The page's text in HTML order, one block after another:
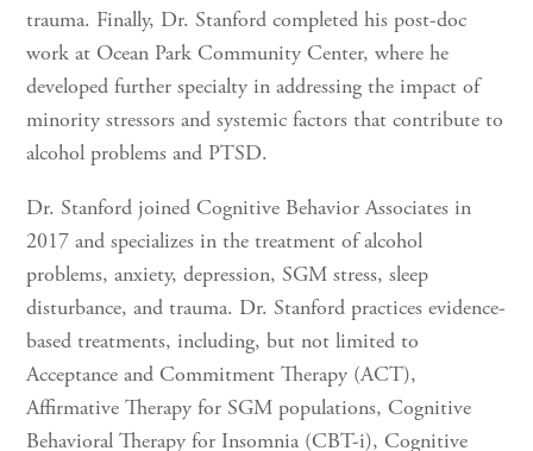
trauma. Finally, Dr. Stanford completed his post-doc
work at Ocean Park Community Center, where he
developed further specialty in addressing the impact of
minority stressors and systemic factors that contribute to
alcohol problems and PTSD.
Dr. Stanford joined Cognitive Behavior Associates in
2017 and specializes in the treatment of alcohol
problems, anxiety, depression, SGM stress, sleep
disturbance, and trauma. Dr. Stanford practices evidence-
based treatments, including, but not limited to
Acceptance and Commitment Therapy (ACT),
Affirmative Therapy for SGM populations, Cognitive
Behavioral Therapy for Insomnia (CBT-i), Cognitive